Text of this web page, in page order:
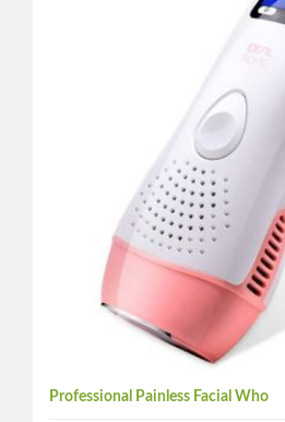
Professional Painless Facial Who